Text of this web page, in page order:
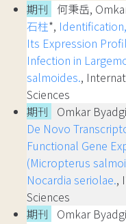
期刊 何秉岳,
石柱*,
Its Expression
Infection in
salmoides.,
Sciences
期刊
Omkar
De Novo
Functional Gene
(Micropterus
Nocardia seriolae.,
Sciences
期刊
Omkar